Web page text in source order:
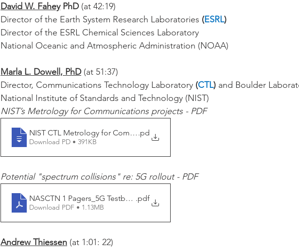
David W. Fahey PhD (at 42:19)
Director of the Earth System Research Laboratories (ESRL)
Director of the ESRL Chemical Sciences Laboratory
National Oceanic and Atmospheric Administration (NOAA)
Marla L. Dowell, PhD (at 51:37)
Director, Communications Technology Laboratory (CTL) and Boulder
National Institute of Standards and Technology (NIST)
NIST’s Metrology for Communications projects - PDF
NIST CTL Metrology for Communications
.pd
Download PD • 391KB
Potential "spectrum collisions" re: 5G rollout - PDF
NASCTN 1 Pagers_5G Testbed and 24GHz
.pdf
Download PDF • 1.13MB
Andrew Thiessen (at 1:01: 22)